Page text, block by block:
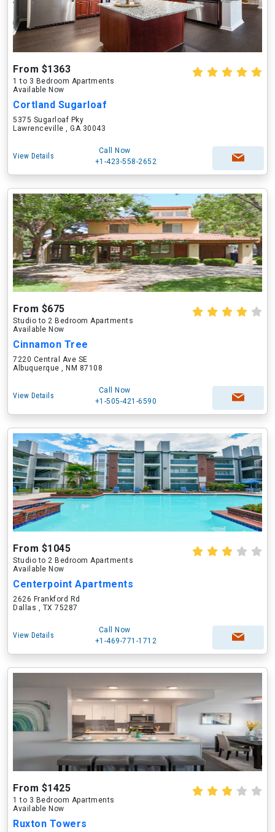
From $1363
1 to 3 Bedroom Apartments
Available Now
Cortland Sugarloaf
5375 Sugarloaf Pky
Lawrenceville , GA 30043
View Details
Call Now
+1-423-558-2652
From $675
Studio to 2 Bedroom Apartments
Available Now
Cinnamon Tree
7220 Central Ave SE
Albuquerque , NM 87108
View Details
Call Now
+1-505-421-6590
From $1045
Studio to 2 Bedroom Apartments
Available Now
Centerpoint Apartments
2626 Frankford Rd
Dallas , TX 75287
View Details
Call Now
+1-469-771-1712
From $1425
1 to 3 Bedroom Apartments
Available Now
Ruxton Towers